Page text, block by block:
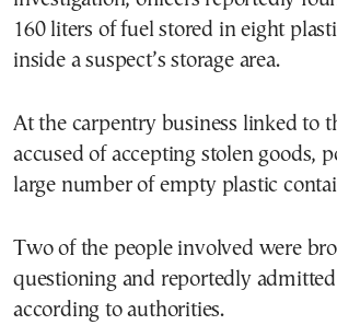
160 liters of fuel stored in eight
inside a suspect’s storage area.
At the carpentry business linked to
accused of accepting stolen goods,
large number of empty plastic
Two of the people involved were
questioning and reportedly
according to authorities.